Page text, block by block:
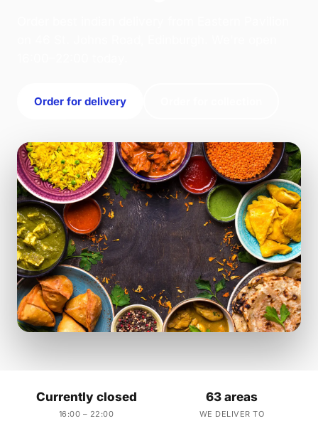
Order for delivery
Currently closed
16:00 – 22:00
63 areas
WE DELIVER TO